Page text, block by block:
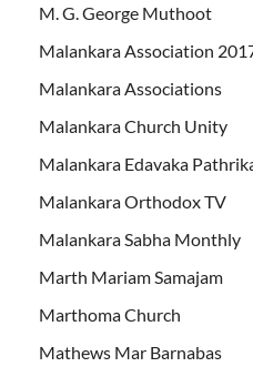
M. G. George Muthoot
Malankara Association
Malankara Associations
Malankara Church Unity
Malankara Edavaka
Malankara Orthodox TV
Malankara Sabha Monthly
Marth Mariam Samajam
Marthoma Church
Mathews Mar Barnabas